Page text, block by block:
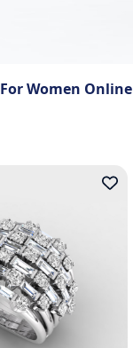
Women Online